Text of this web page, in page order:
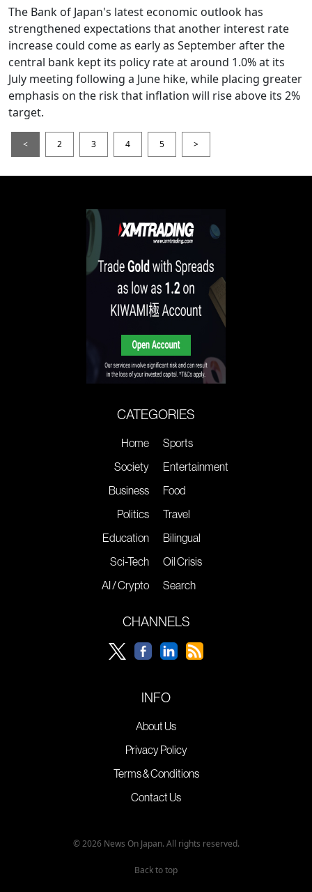
The Bank of Japan's latest economic outlook has
strengthened expectations that another interest rate
increase could come as early as September after the
central bank kept its policy rate at around 1.0% at its
July meeting following a June hike, while placing greater
emphasis on the risk that inflation will rise above its 2%
target.
< 2 3 4 5 >
CATEGORIES
Home
Society
Business
Politics
Education
Sci-Tech
AI / Crypto
Sports
Entertainment
Food
Travel
Bilingual
Oil Crisis
Search
CHANNELS
INFO
About Us
Privacy Policy
Terms & Conditions
Contact Us
© 2026 News On Japan. All rights reserved.
Back to top